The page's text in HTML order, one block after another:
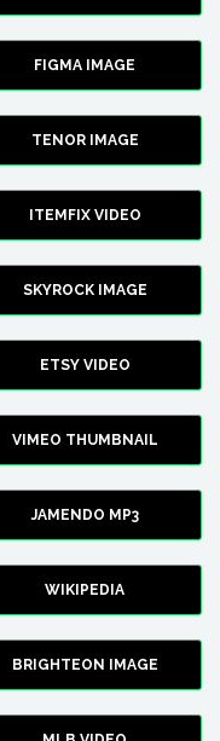
FIGMA IMAGE
TENOR IMAGE
ITEMFIX VIDEO
SKYROCK IMAGE
ETSY VIDEO
VIMEO THUMBNAIL
JAMENDO MP3
WIKIPEDIA
BRIGHTEON IMAGE